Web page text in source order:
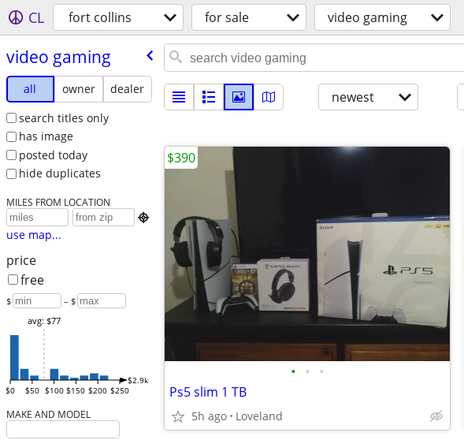
CL fort collins for sale video gaming
video gaming
all owner
dealer
search titles only
has image
posted today
hide duplicates
MILES FROM LOCATION

use map...
price
free
$ – $
$0 $50 $100 $150 $200 $250
$2.9k
avg: $77
MAKE AND MODEL
newest
• • •
Ps5 slim 1 TB
5h ago Loveland
$390